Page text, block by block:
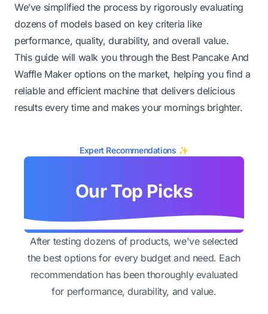
We’ve simplified the process by rigorously evaluating
dozens of models based on key criteria like
performance, quality, durability, and overall value.
This guide will walk you through the Best Pancake And
Waffle Maker options on the market, helping you find a
reliable and efficient machine that delivers delicious
results every time and makes your mornings brighter.
Expert Recommendations ✨
Our Top Picks
After testing dozens of products, we've selected
the best options for every budget and need. Each
recommendation has been thoroughly evaluated
for performance, durability, and value.